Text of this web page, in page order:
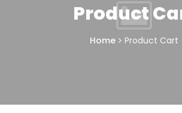
Product
Home Product Cart